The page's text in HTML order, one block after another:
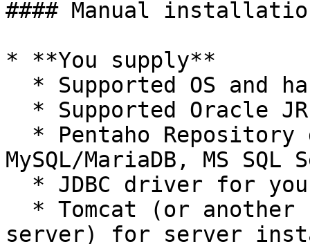
#### Manual
* **You supply**
MySQL/MariaDB, MS
server) for server